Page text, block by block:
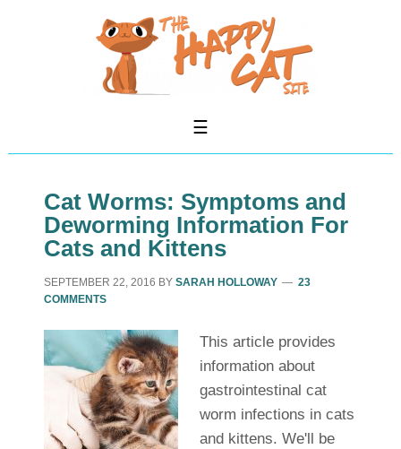
Cat Worms: Symptoms and
Deworming Information For
Cats and Kittens
SEPTEMBER 22, 2016 BY SARAH HOLLOWAY
23
COMMENTS
This article provides
information about
gastrointestinal cat
worm infections in cats
and kittens. We'll be